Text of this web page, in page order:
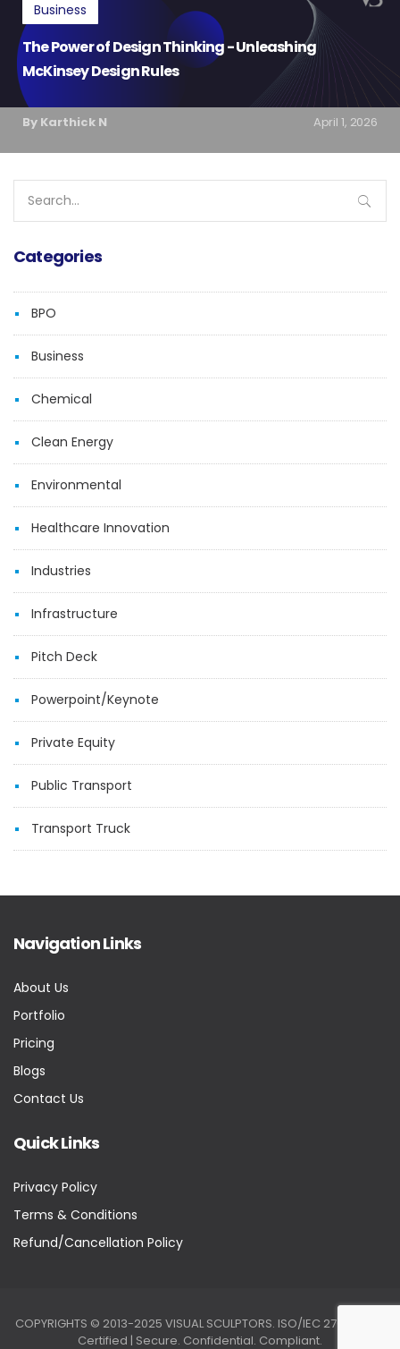
Business
The Power of Design Thinking - Unleashing
McKinsey Design Rules
By Karthick N April 1, 2026
for:
Categories
BPO
Business
Chemical
Clean Energy
Environmental
Healthcare Innovation
Industries
Infrastructure
Pitch Deck
Powerpoint/Keynote
Private Equity
Public Transport
Transport Truck
Navigation Links
About Us
Portfolio
Pricing
Blogs
Contact Us
Quick Links
Privacy Policy
Terms & Conditions
Refund/Cancellation Policy
COPYRIGHTS © 2013-2025 VISUAL SCULPTORS. ISO/IEC 27001:2022
Certified | Secure. Confidential. Compliant.